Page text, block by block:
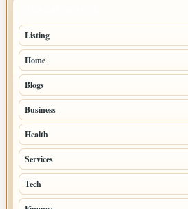
Listing
Home
Blogs
Business
Health
Services
Tech